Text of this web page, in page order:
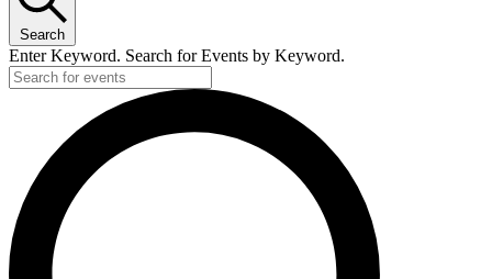
Search
Enter Keyword. Search for Events by Keyword.